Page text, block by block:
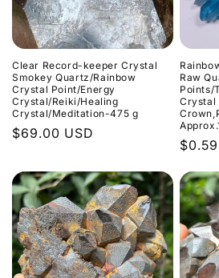
Clear Record-keeper Crystal
Smokey Quartz/Rainbow
Crystal Point/Energy
Crystal/Reiki/Healing
Crystal/Meditation-475 g
Normaler
$69.00 USD
Raw
Points/
Crystal